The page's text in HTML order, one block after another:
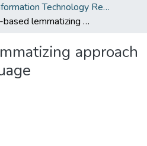
Information Technology Research Unit (ITRU & ICITR)
A rule-based lemmatizing approach for sinhala language
approach